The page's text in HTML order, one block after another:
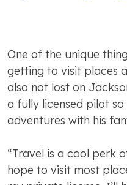
One of the unique
getting to visit places
also not lost on
a fully licensed pilot
adventures with his
“Travel is a cool perk
hope to visit most